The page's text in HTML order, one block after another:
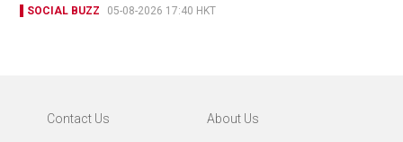
SOCIAL BUZZ 05-08-2026 17:40 HKT
Contact Us
About Us